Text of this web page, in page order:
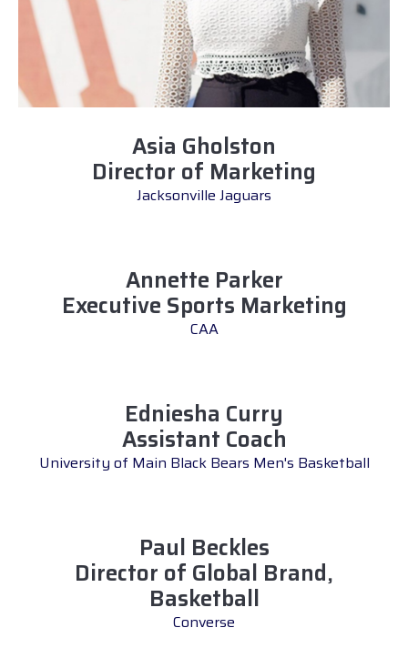
Asia Gholston
Director of Marketing
Jacksonville Jaguars
Annette Parker
Executive Sports Marketing
CAA
Edniesha Curry
Assistant Coach
University of Main Black Bears Men's Basketball
Paul Beckles
Director of Global Brand,
Basketball
Converse